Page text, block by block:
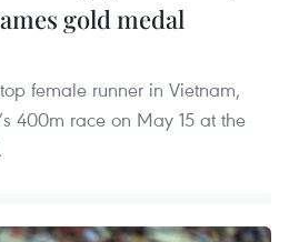
gold medal
female runner in Vietnam,
400m race on May 15 at the